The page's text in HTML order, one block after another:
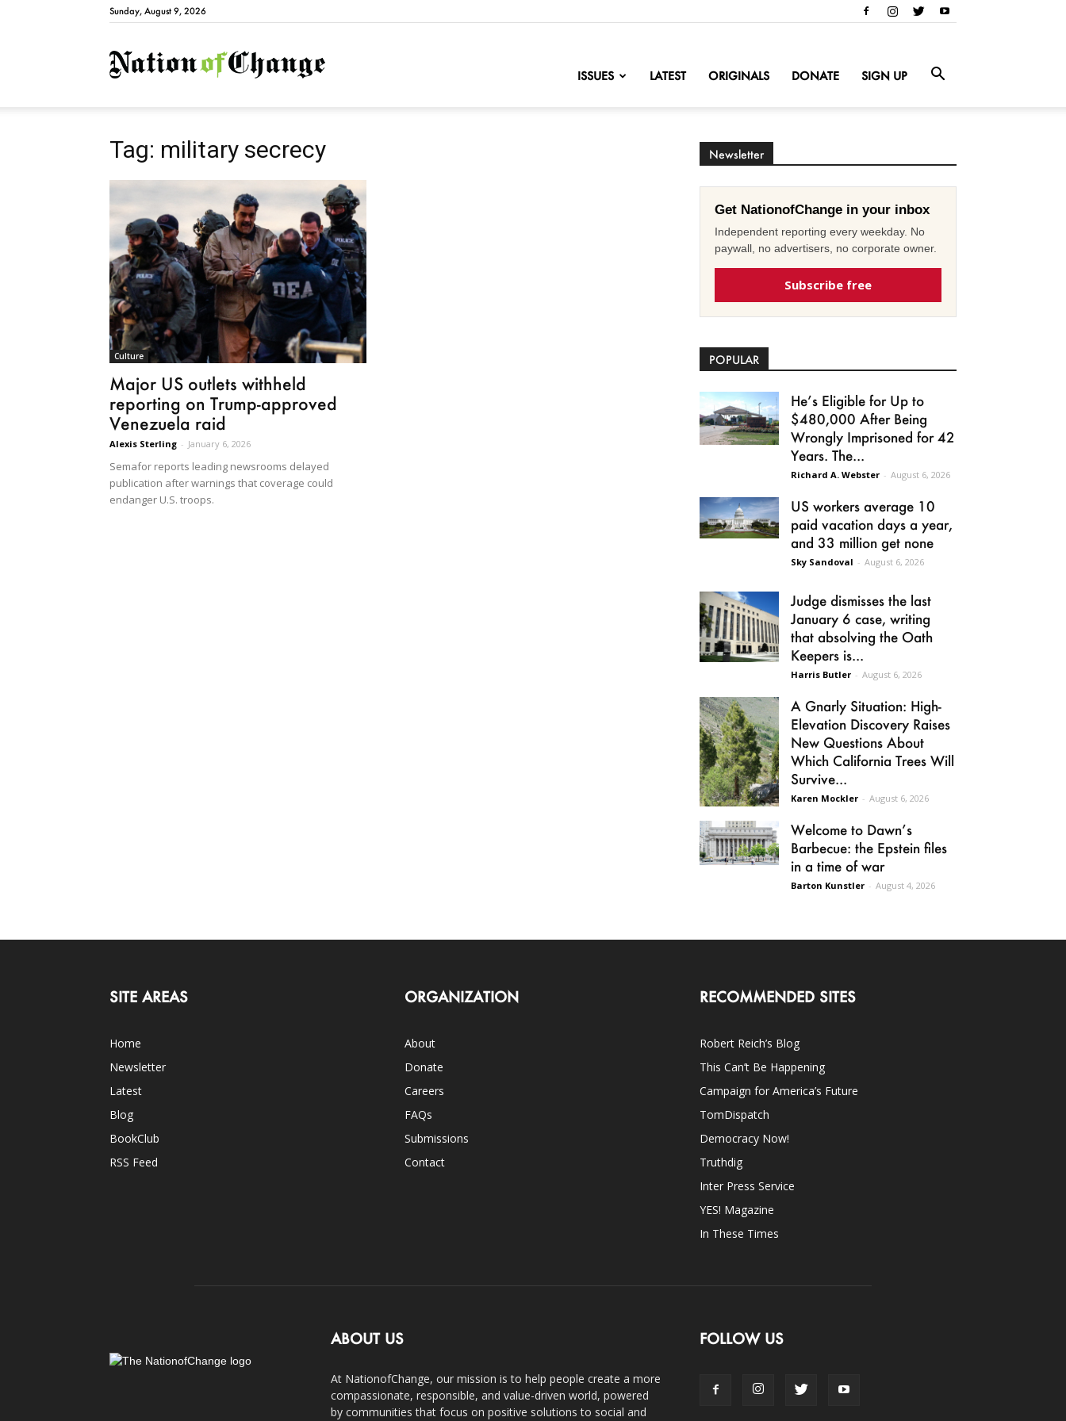
Sunday, August 9, 2026
NationofChange
ISSUES LATEST ORIGINALS DONATE SIGN UP
Tag: military secrecy
Culture
Major US outlets withheld
reporting on Trump-approved
Venezuela raid
Alexis Sterling - January 6, 2026
Semafor reports leading newsrooms delayed
publication after warnings that coverage could
endanger U.S. troops.
Newsletter
Get NationofChange in your inbox
Independent reporting every weekday. No
paywall, no advertisers, no corporate owner.
Subscribe free
POPULAR
He’s Eligible for Up to
$480,000 After Being
Wrongly Imprisoned for 42
Years. The...
Richard A. Webster - August 6, 2026
US workers average 10
paid vacation days a year,
and 33 million get none
Sky Sandoval - August 6, 2026
Judge dismisses the last
January 6 case, writing
that absolving the Oath
Keepers is...
Harris Butler - August 6, 2026
A Gnarly Situation: High-
Elevation Discovery Raises
New Questions About
Which California Trees Will
Survive...
Karen Mockler - August 6, 2026
Welcome to Dawn’s
Barbecue: the Epstein files
in a time of war
Barton Kunstler - August 4, 2026
SITE AREAS
Home
Newsletter
Latest
Blog
BookClub
RSS Feed
ORGANIZATION
About
Donate
Careers
FAQs
Submissions
Contact
RECOMMENDED SITES
Robert Reich’s Blog
This Can’t Be Happening
Campaign for America’s Future
TomDispatch
Democracy Now!
Truthdig
Inter Press Service
YES! Magazine
In These Times
ABOUT US
At NationofChange, our mission is to help people create a more
compassionate, responsible, and value-driven world, powered
by communities that focus on positive solutions to social and
FOLLOW US